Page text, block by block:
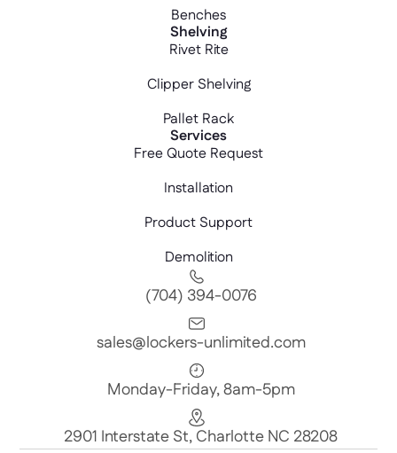
Benches
Shelving
Rivet Rite
Clipper Shelving
Pallet Rack
Services
Free Quote Request
Installation
Product Support
Demolition
(704) 394-0076
sales@lockers-unlimited.com
Monday-Friday, 8am-5pm
2901 Interstate St, Charlotte NC 28208